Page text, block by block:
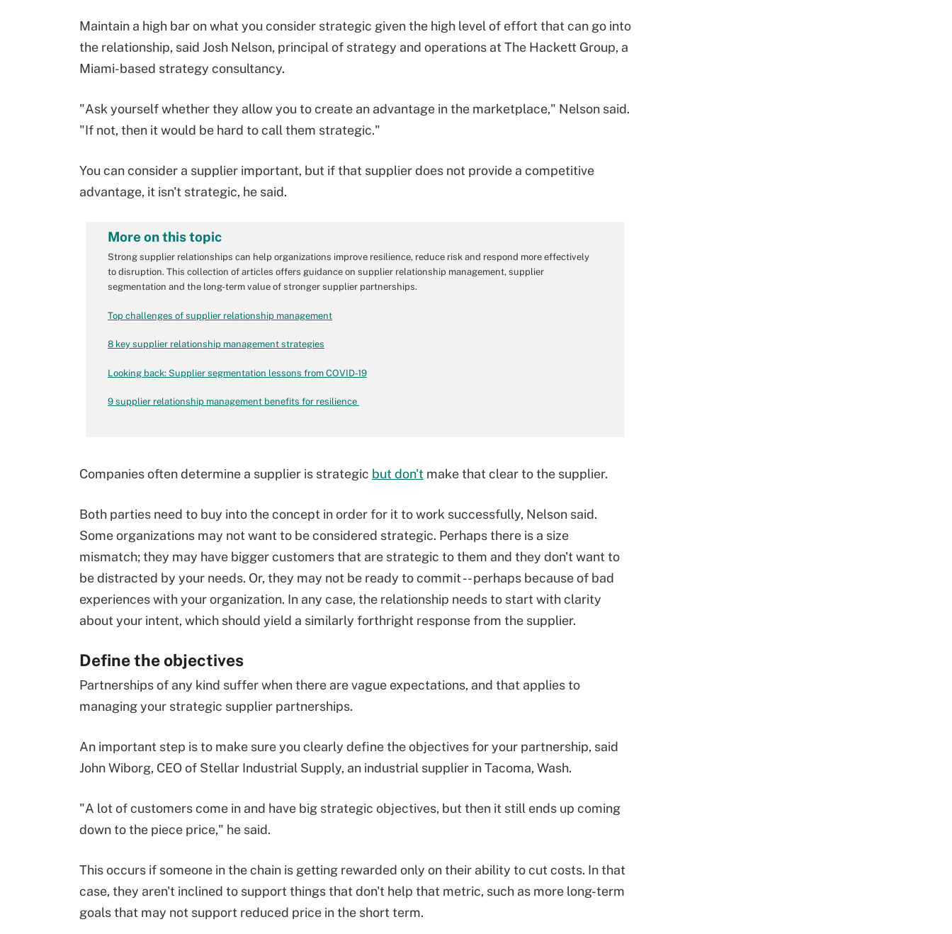
Maintain a high bar on what you consider strategic given the high level of effort that can go into
the relationship, said Josh Nelson, principal of strategy and operations at The Hackett Group, a
Miami-based strategy consultancy.
"Ask yourself whether they allow you to create an advantage in the marketplace," Nelson said.
"If not, then it would be hard to call them strategic."
You can consider a supplier important, but if that supplier does not provide a competitive
advantage, it isn't strategic, he said.
More on this topic
Strong supplier relationships can help organizations improve resilience, reduce risk and respond more effectively
to disruption. This collection of articles offers guidance on supplier relationship management, supplier
segmentation and the long-term value of stronger supplier partnerships.
Top challenges of supplier relationship management
8 key supplier relationship management strategies
Looking back: Supplier segmentation lessons from COVID-19
9 supplier relationship management benefits for resilience
Companies often determine a supplier is strategic but don't make that clear to the supplier.
Both parties need to buy into the concept in order for it to work successfully, Nelson said.
Some organizations may not want to be considered strategic. Perhaps there is a size
mismatch; they may have bigger customers that are strategic to them and they don't want to
be distracted by your needs. Or, they may not be ready to commit -- perhaps because of bad
experiences with your organization. In any case, the relationship needs to start with clarity
about your intent, which should yield a similarly forthright response from the supplier.
Define the objectives
Partnerships of any kind suffer when there are vague expectations, and that applies to
managing your strategic supplier partnerships.
An important step is to make sure you clearly define the objectives for your partnership, said
John Wiborg, CEO of Stellar Industrial Supply, an industrial supplier in Tacoma, Wash.
"A lot of customers come in and have big strategic objectives, but then it still ends up coming
down to the piece price," he said.
This occurs if someone in the chain is getting rewarded only on their ability to cut costs. In that
case, they aren't inclined to support things that don't help that metric, such as more long-term
goals that may not support reduced price in the short term.